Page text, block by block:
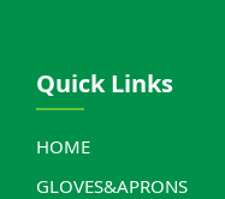
Quick Links
HOME
GLOVES&APRONS